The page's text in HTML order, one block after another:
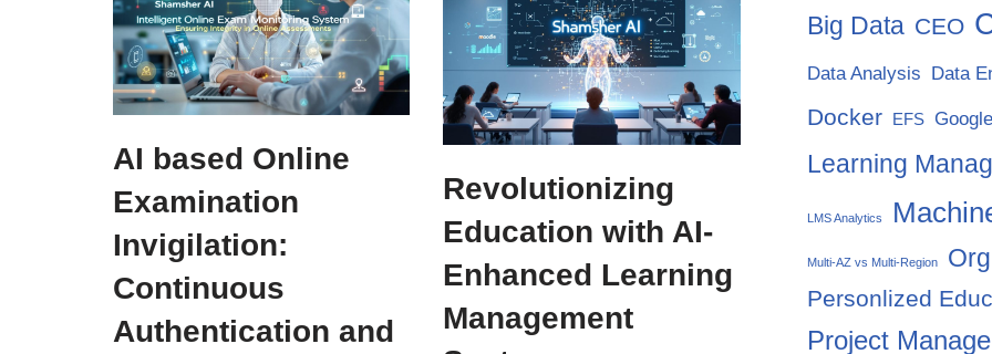
AI based Online
Examination
Invigilation:
Continuous
Authentication and
Revolutionizing
Education with AI-
Enhanced Learning
Management
Big Data CEO
Data Analysis Data
Docker EFS
Learning
LMS Analytics
Multi-AZ vs Multi-Region
Personlized
Project